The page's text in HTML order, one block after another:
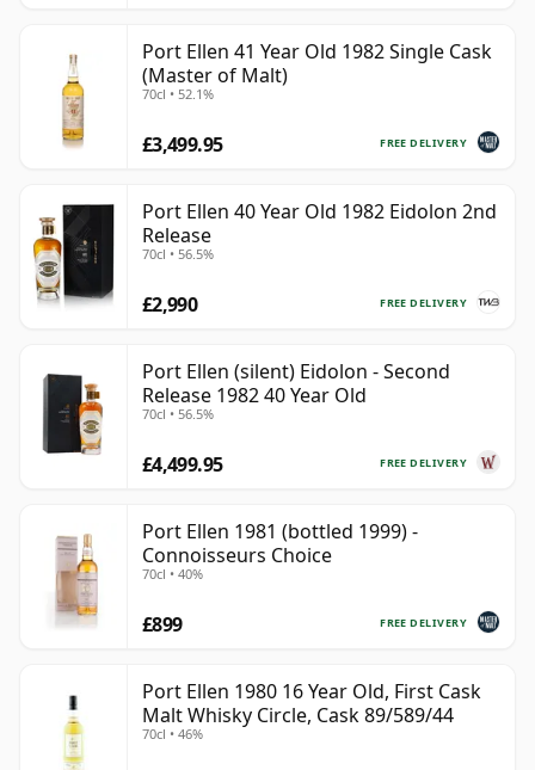
Port Ellen 41 Year Old 1982 Single Cask
(Master of Malt)
70cl • 52.1%
FREE DELIVERY
£3,499.95
Port Ellen 40 Year Old 1982 Eidolon 2nd
Release
70cl • 56.5%
FREE DELIVERY
£2,990
Port Ellen (silent) Eidolon - Second
Release 1982 40 Year Old
70cl • 56.5%
FREE DELIVERY
£4,499.95
Port Ellen 1981 (bottled 1999) -
Connoisseurs Choice
70cl • 40%
FREE DELIVERY
£899
Port Ellen 1980 16 Year Old, First Cask
Malt Whisky Circle, Cask 89/589/44
70cl • 46%